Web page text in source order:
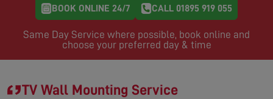
BOOK ONLINE 24/7 CALL 01895 919 055
Same Day Service where possible, book online and
choose your preferred day & time
TV Wall Mounting Service